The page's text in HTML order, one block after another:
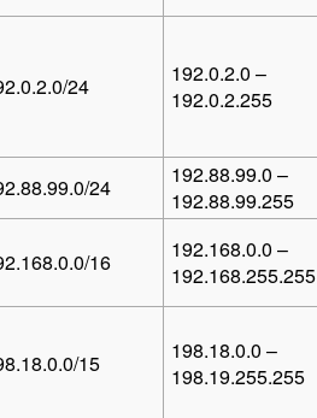
24
192.0.2.0 –
192.0.2.255
24
192.88.99.0 –
192.88.99.255
16
192.168.0.0 –
192.168.255.255
15
198.18.0.0 –
198.19.255.255